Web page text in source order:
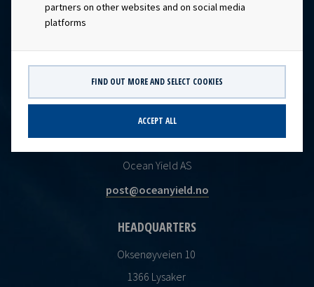
partners on other websites and on social media
platforms
FIND OUT MORE AND SELECT COOKIES
ACCEPT ALL
CONTACT
Ocean Yield AS
post@oceanyield.no
HEADQUARTERS
Oksenøyveien 10
1366 Lysaker